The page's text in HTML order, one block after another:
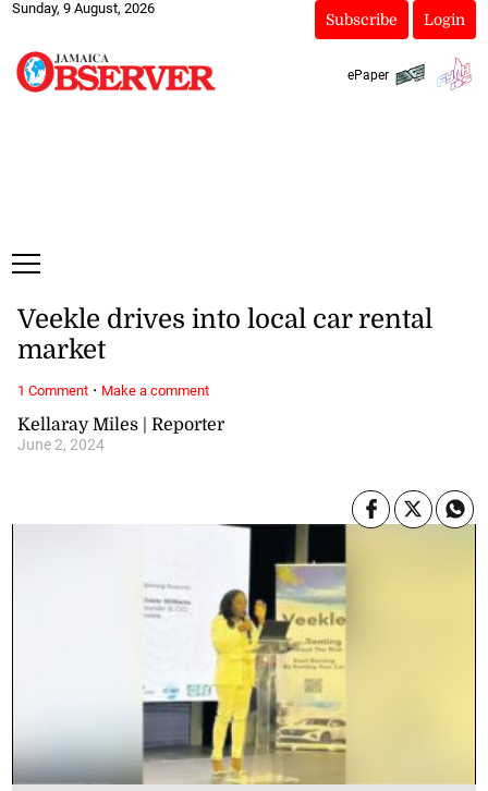
Sunday, 9 August, 2026
Subscribe Login
ePaper
Kellaray Miles | Reporter
June 2, 2024
Veekle drives into local car rental
market
1 Comment· Make a comment